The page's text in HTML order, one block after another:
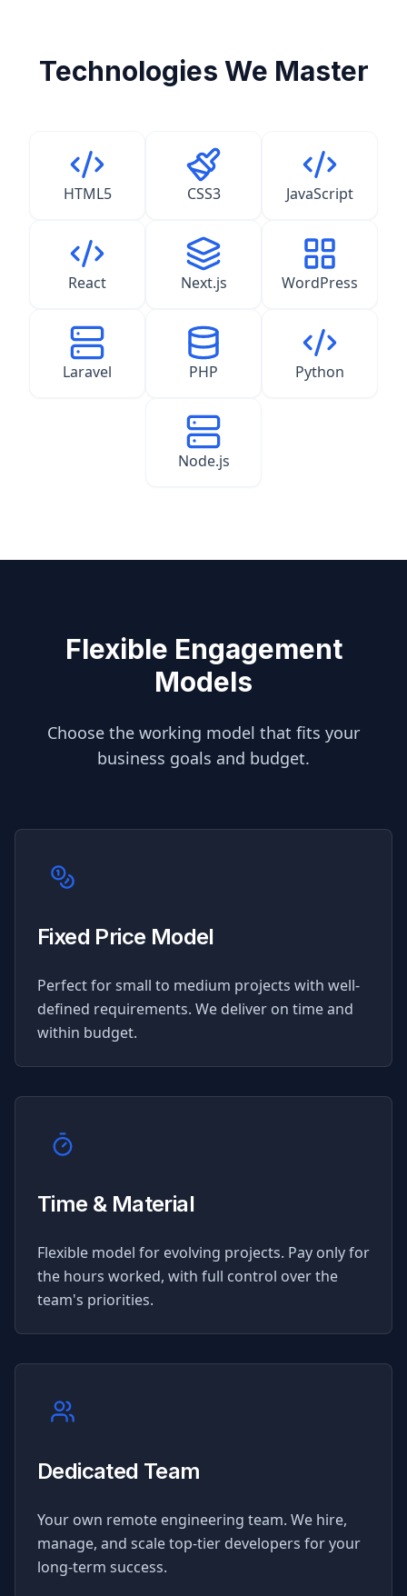
Technologies We Master
HTML5 CSS3 JavaScript
React Next.js WordPress
Laravel PHP Python
Node.js
Flexible Engagement
Models
Choose the working model that fits your
business goals and budget.
Fixed Price Model
Perfect for small to medium projects with well-
defined requirements. We deliver on time and
within budget.
Time & Material
Flexible model for evolving projects. Pay only for
the hours worked, with full control over the
team's priorities.
Dedicated Team
Your own remote engineering team. We hire,
manage, and scale top-tier developers for your
long-term success.